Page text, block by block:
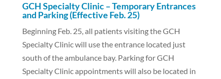
GCH Specialty Clinic – Temporary Entrances
and Parking (Effective Feb. 25)
Beginning Feb. 25, all patients visiting the GCH
Specialty Clinic will use the entrance located just
south of the ambulance bay. Parking for GCH
Specialty Clinic appointments will also be located in